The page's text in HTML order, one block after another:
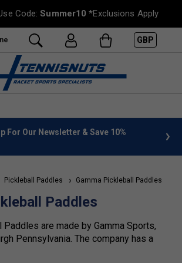
Code:Summer10 *Exclusions Apply
GBP
For Our Newsletter & Save 10%
Pickleball Paddles Gamma Pickleball Paddles
Paddles
Paddles are made by Gamma Sports,
Pennsylvania. The company has a
equipment for racket sports that